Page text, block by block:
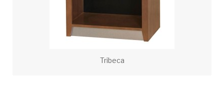
Tribeca